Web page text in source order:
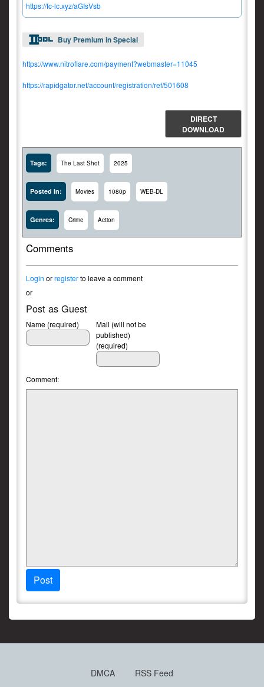
https://fc-lc.xyz/aGIsVsb
Buy Premium in Special
https://www.nitroflare.com/payment?webmaster=11045
https://rapidgator.net/account/registration/ref/501608
DIRECT
DOWNLOAD
Tags: The Last Shot 2025
Posted In: Movies 1080p WEB-DL
Genres: Crime Action
Comments
Login orregisterto leave a comment
or
Post as Guest
Name (required)
Mail (will not be
published)
(required)
Comment:
Post
DMCA RSS Feed